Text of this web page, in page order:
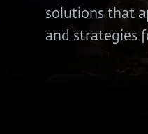
solutions that
and strategies